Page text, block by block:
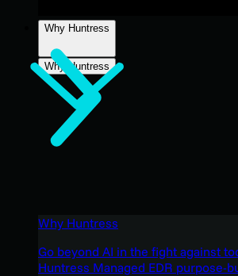
Why Huntress
Why Huntress
Why Huntress
Go beyond AI in the fight against
Huntress Managed EDR purpose-